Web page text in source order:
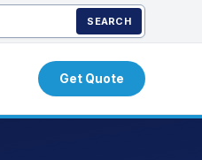
SEARCH
Get Quote